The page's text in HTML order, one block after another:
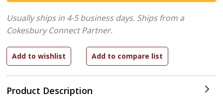
Product Description
Usually ships in 4-5 business days. Ships from a
Cokesbury Connect Partner.